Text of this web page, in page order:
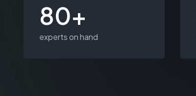
80+
experts on hand